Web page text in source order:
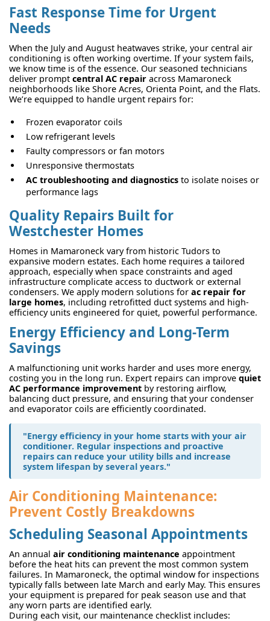
Fast Response Time for Urgent
Needs
When the July and August heatwaves strike, your central air
conditioning is often working overtime. If your system fails,
we know time is of the essence. Our seasoned technicians
deliver prompt central AC repair across Mamaroneck
neighborhoods like Shore Acres, Orienta Point, and the Flats.
We’re equipped to handle urgent repairs for:
Frozen evaporator coils
Low refrigerant levels
Faulty compressors or fan motors
Unresponsive thermostats
AC troubleshooting and diagnostics to isolate noises or
performance lags
Quality Repairs Built for
Westchester Homes
Homes in Mamaroneck vary from historic Tudors to
expansive modern estates. Each home requires a tailored
approach, especially when space constraints and aged
infrastructure complicate access to ductwork or external
condensers. We apply modern solutions for ac repair for
large homes, including retrofitted duct systems and high-
efficiency units engineered for quiet, powerful performance.
Energy Efficiency and Long-Term
Savings
A malfunctioning unit works harder and uses more energy,
costing you in the long run. Expert repairs can improve quiet
AC performance improvement by restoring airflow,
balancing duct pressure, and ensuring that your condenser
and evaporator coils are efficiently coordinated.
"Energy efficiency in your home starts with your air
conditioner. Regular inspections and proactive
repairs can reduce your utility bills and increase
system lifespan by several years."
Air Conditioning Maintenance:
Prevent Costly Breakdowns
Scheduling Seasonal Appointments
An annual air conditioning maintenance appointment
before the heat hits can prevent the most common system
failures. In Mamaroneck, the optimal window for inspections
typically falls between late March and early May. This ensures
your equipment is prepared for peak season use and that
any worn parts are identified early.
During each visit, our maintenance checklist includes: